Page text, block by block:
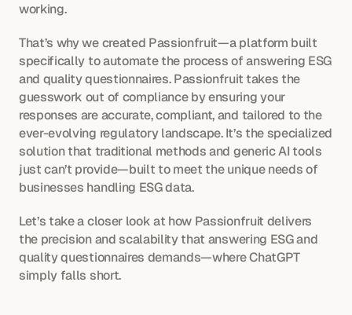
working.
That’s why we created Passionfruit—a platform built
specifically to automate the process of answering ESG
and quality questionnaires. Passionfruit takes the
guesswork out of compliance by ensuring your
responses are accurate, compliant, and tailored to the
ever-evolving regulatory landscape. It’s the specialized
solution that traditional methods and generic AI tools
just can’t provide—built to meet the unique needs of
businesses handling ESG data.
Let’s take a closer look at how Passionfruit delivers
the precision and scalability that answering ESG and
quality questionnaires demands—where ChatGPT
simply falls short.